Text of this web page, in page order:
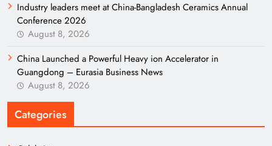
Industry leaders meet at China-Bangladesh Ceramics Annual
Conference 2026
August 8, 2026
China Launched a Powerful Heavy ion Accelerator in
Guangdong – Eurasia Business News
August 8, 2026
Categories